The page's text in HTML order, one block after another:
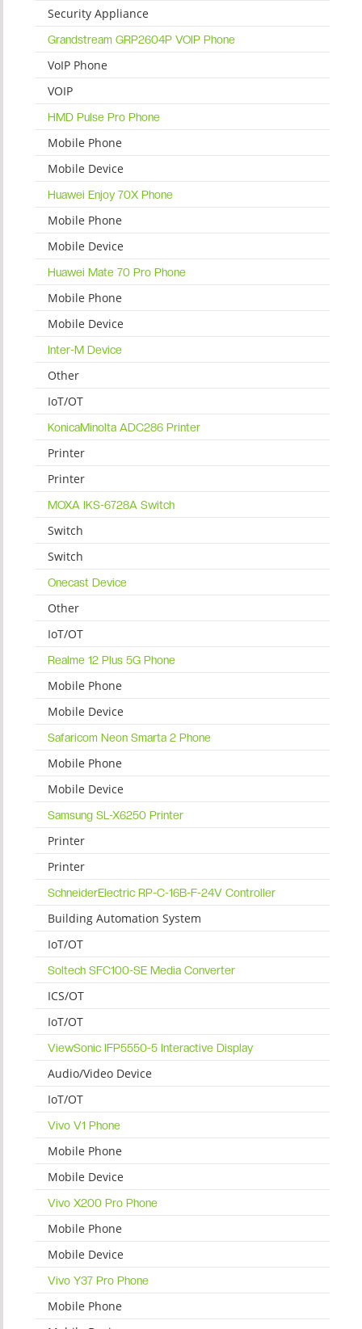
Security Appliance
Grandstream GRP2604P VOIP Phone
VoIP Phone
VOIP
HMD Pulse Pro Phone
Mobile Phone
Mobile Device
Huawei Enjoy 70X Phone
Mobile Phone
Mobile Device
Huawei Mate 70 Pro Phone
Mobile Phone
Mobile Device
Inter-M Device
Other
IoT/OT
KonicaMinolta ADC286 Printer
Printer
Printer
MOXA IKS-6728A Switch
Switch
Switch
Onecast Device
Other
IoT/OT
Realme 12 Plus 5G Phone
Mobile Phone
Mobile Device
Safaricom Neon Smarta 2 Phone
Mobile Phone
Mobile Device
Samsung SL-X6250 Printer
Printer
Printer
SchneiderElectric RP-C-16B-F-24V Controller
Building Automation System
IoT/OT
Soltech SFC100-SE Media Converter
ICS/OT
IoT/OT
ViewSonic IFP5550-5 Interactive Display
Audio/Video Device
IoT/OT
Vivo V1 Phone
Mobile Phone
Mobile Device
Vivo X200 Pro Phone
Mobile Phone
Mobile Device
Vivo Y37 Pro Phone
Mobile Phone